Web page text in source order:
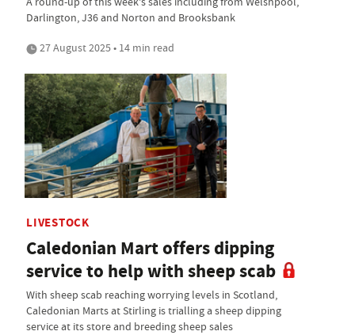
Darlington, J36 and Norton and Brooksbank
27 August 2025 • 14 min read
LIVESTOCK
Caledonian Mart offers dipping
service to help with sheep scab
With sheep scab reaching worrying levels in Scotland,
Caledonian Marts at Stirling is trialling a sheep dipping
service at its store and breeding sheep sales